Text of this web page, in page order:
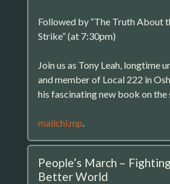
Followed by “The Truth About
Strike” (at 7:30pm)
Join us as Tony Leah, longtime
and member of Local 222 in
his fascinating new book on the
mailchi.mp
People’s March –
Better World